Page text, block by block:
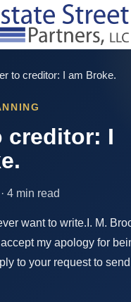
to creditor: I am Broke.
creditor: I
4 min read
want to write.I. M.
my apology for
to your request to